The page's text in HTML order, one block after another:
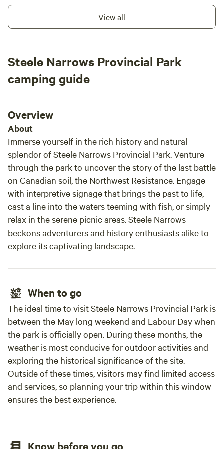
You'll Find at Riverbend RV Campground (tenting is
welcome, maximum three day stay): ✅ Spacious, pull-
included for safe fire extinguishing 🏰 Sky Fort playground
+ picnic area (picnic tables available for rent for your
campsite) 🥾 Hiking trails through lush terrain 🥏 18-hole
Potable Water (Pay per use) (For those “just in case”
moments, please plan to support our off-grid, low-impact
model.) 🚽 Outdoor flushing bathroom (Designed for guest
comfort while maintaining our eco-conscious values.) ♻️
Dump station available (Pay per use) 🌻 Don’t Miss
Sunflower Season! Our Sunflower U-Pick Farm blooms late
July to early August; a must-see for photos, fresh
bouquets, and summer memories. 🌞 Join us August 2,
2025 for National Sunflower Day! 💡 A Few Quick Notes:
This is dry camping no hookups for power, water, sewer, or
Wi-Fi. 🚐 RVs must be self-contained (bring your own
power, water, and waste systems) 🐾 Pets welcome (fees
View all
Steele Narrows Provincial Park
camping guide
Overview
About
Immerse yourself in the rich history and natural
splendor of Steele Narrows Provincial Park. Venture
through the park to uncover the story of the last battle
on Canadian soil, the Northwest Resistance. Engage
with interpretive signage that brings the past to life,
cast a line into the waters teeming with fish, or simply
relax in the serene picnic areas. Steele Narrows
beckons adventurers and history enthusiasts alike to
explore its captivating landscape.
When to go
The ideal time to visit Steele Narrows Provincial Park is
between the May long weekend and Labour Day when
the park is officially open. During these months, the
weather is most conducive for outdoor activities and
exploring the historical significance of the site.
Outside of these times, visitors may find limited access
and services, so planning your trip within this window
ensures the best experience.
Know before you go